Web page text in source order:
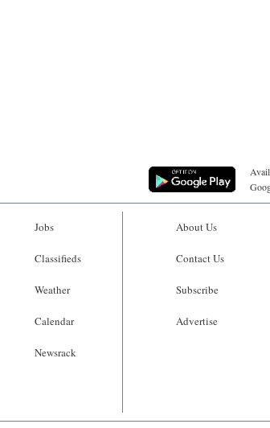
Jobs
Classifieds
Weather
Calendar
Newsrack
About Us
Contact Us
Subscribe
Advertise